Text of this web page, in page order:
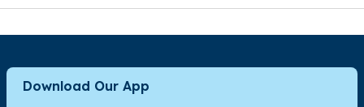
Download Our App